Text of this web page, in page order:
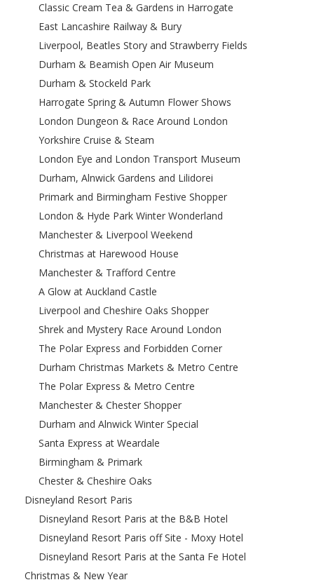
Classic Cream Tea & Gardens in Harrogate
East Lancashire Railway & Bury
Liverpool, Beatles Story and Strawberry Fields
Durham & Beamish Open Air Museum
Durham & Stockeld Park
Harrogate Spring & Autumn Flower Shows
London Dungeon & Race Around London
Yorkshire Cruise & Steam
London Eye and London Transport Museum
Durham, Alnwick Gardens and Lilidorei
Primark and Birmingham Festive Shopper
London & Hyde Park Winter Wonderland
Manchester & Liverpool Weekend
Christmas at Harewood House
Manchester & Trafford Centre
A Glow at Auckland Castle
Liverpool and Cheshire Oaks Shopper
Shrek and Mystery Race Around London
The Polar Express and Forbidden Corner
Durham Christmas Markets & Metro Centre
The Polar Express & Metro Centre
Manchester & Chester Shopper
Durham and Alnwick Winter Special
Santa Express at Weardale
Birmingham & Primark
Chester & Cheshire Oaks
Disneyland Resort Paris
Disneyland Resort Paris at the B&B Hotel
Disneyland Resort Paris off Site - Moxy Hotel
Disneyland Resort Paris at the Santa Fe Hotel
Christmas & New Year